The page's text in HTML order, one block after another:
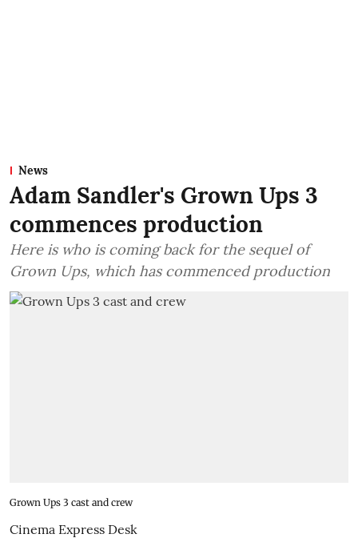
News
Adam Sandler's Grown Ups 3
commences production
Here is who is coming back for the sequel of
Grown Ups, which has commenced production
Grown Ups 3 cast and crew
Cinema Express Desk